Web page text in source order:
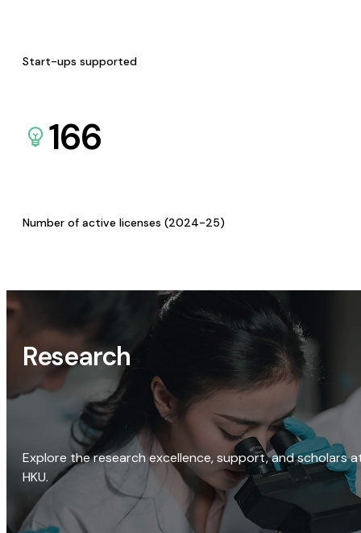
Start-ups supported
166
Number of active licenses (2024-25)
Research
Explore the research excellence, support, and scholars
HKU.